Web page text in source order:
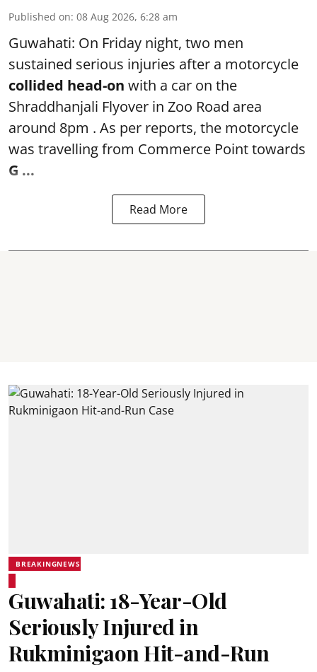
Published on: 08 Aug 2026, 6:28 am
Guwahati: On Friday night, two men
sustained serious injuries after a motorcycle
collided head-on with a car on the
Shraddhanjali Flyover in Zoo Road area
around 8pm . As per reports, the motorcycle
was travelling from Commerce Point towards
G ...
Read More
BREAKINGNEWS
Guwahati: 18-Year-Old
Seriously Injured in
Rukminigaon Hit-and-Run